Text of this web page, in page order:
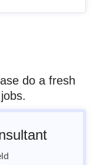
do a fresh